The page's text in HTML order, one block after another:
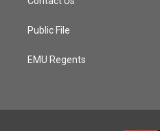
Public File
EMU Regents